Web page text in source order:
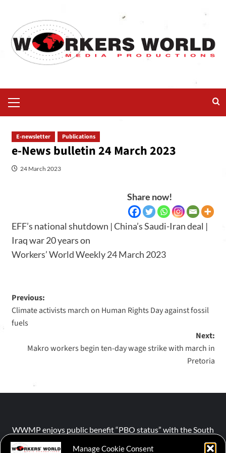
Manage Cookie Consent
E-newsletter Publications
e-News bulletin 24 March 2023
24 March 2023
Share now!
EFF’s national shutdown | China’s Saudi-Iran deal |
Iraq war 20 years on
Workers’ World Weekly 24 March 2023
Previous:
Climate activists march on Human Rights Day against fossil
fuels
Next:
Makro workers begin ten-day wage strike with march in
Pretoria
WWMP enjoys public benefit “PBO status” with the South
African Revenue Service (SARS).